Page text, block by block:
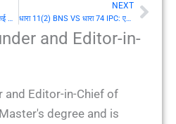
धारा 10 BNS VS धारा 72 IPC: कई अपराधों में से एक के दोषी व्यक्ति का दंड
NEXT
धारा 11(2) BNS VS धारा 74 IPC: एकांत परिरोध की अवधि Next
and Editor-in-
and Editor-in-Chief of
degree and is